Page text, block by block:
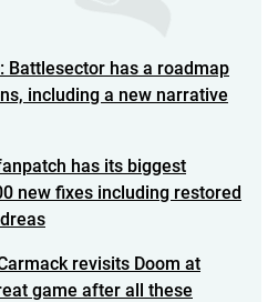
Battlesector has a roadmap
including a new narrative
has its biggest
new fixes including restored
revisits Doom at
game after all these